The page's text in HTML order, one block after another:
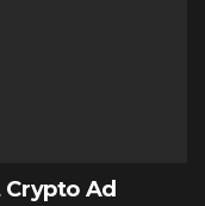
Ad